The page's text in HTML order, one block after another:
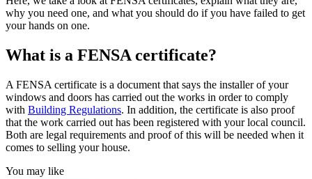
why you need one, and what you should do if you have failed to get
your hands on one.
What is a FENSA certificate?
A FENSA certificate is a document that says the installer of your
windows and doors has carried out the works in order to comply
with Building Regulations. In addition, the certificate is also proof
that the work carried out has been registered with your local council.
Both are legal requirements and proof of this will be needed when it
comes to selling your house.
You may like